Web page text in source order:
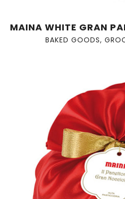
MAINA WHITE GRAN
BAKED GOODS,